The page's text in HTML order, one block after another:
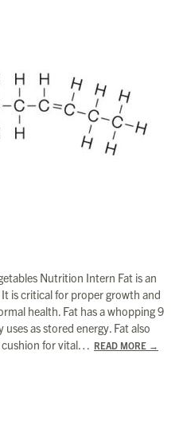
Nutrition Intern Fat is an
is critical for proper growth and
health. Fat has a whopping 9
as stored energy. Fat also
cushion for vital… READ MORE →